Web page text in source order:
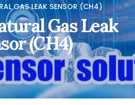
GAS LEAK SENSOR (CH4)
Gas Leak
(CH4)